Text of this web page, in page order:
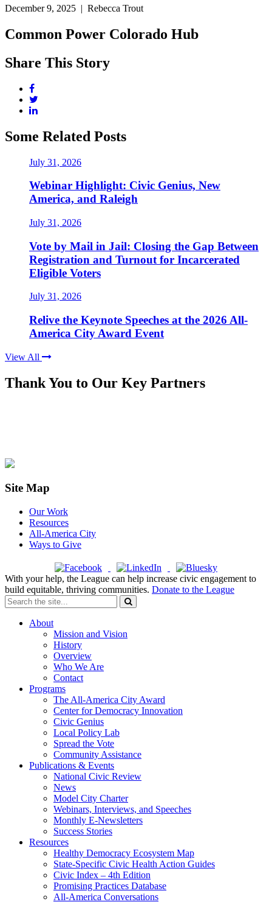
December 9, 2025 | Rebecca Trout
Common Power Colorado Hub
Share This Story
Some Related Posts
July 31, 2026
Webinar Highlight: Civic Genius, New
America, and Raleigh
July 31, 2026
Vote by Mail in Jail: Closing the Gap Between
Registration and Turnout for Incarcerated
Eligible Voters
July 31, 2026
Relive the Keynote Speeches at the 2026 All-
America City Award Event
View All
Thank You to Our Key Partners
Site Map
Our Work
Resources
All-America City
Ways to Give
With your help, the League can help increase civic engagement to
build equitable, thriving communities. Donate to the League
About
Mission and Vision
History
Overview
Who We Are
Contact
Programs
The All-America City Award
Center for Democracy Innovation
Civic Genius
Local Policy Lab
Spread the Vote
Community Assistance
Publications & Events
National Civic Review
News
Model City Charter
Webinars, Interviews, and Speeches
Monthly E-Newsletters
Success Stories
Resources
Healthy Democracy Ecosystem Map
State-Specific Civic Health Action Guides
Civic Index – 4th Edition
Promising Practices Database
All-America Conversations